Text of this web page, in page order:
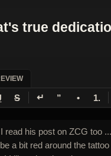
true
S ↵ ” • 1.
read his post on ZCG too
a bit red around the